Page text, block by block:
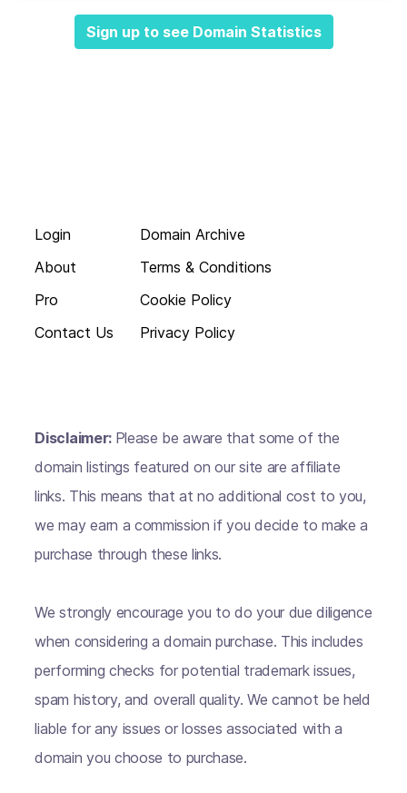
Sign up to see Domain Statistics
Login
About
Pro
Contact Us
Domain Archive
Terms & Conditions
Cookie Policy
Privacy Policy
Disclaimer: Please be aware that some of the
domain listings featured on our site are affiliate
links. This means that at no additional cost to you,
we may earn a commission if you decide to make a
purchase through these links.
We strongly encourage you to do your due diligence
when considering a domain purchase. This includes
performing checks for potential trademark issues,
spam history, and overall quality. We cannot be held
liable for any issues or losses associated with a
domain you choose to purchase.